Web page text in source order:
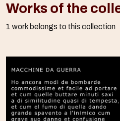
Works of the
1 work belongs to this collection